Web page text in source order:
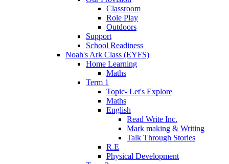
Classroom
Role Play
Outdoors
Support
School Readiness
Noah's Ark Class (EYFS)
Home Learning
Maths
Term 1
Topic- Let's Explore
Maths
English
Read Write Inc.
Mark making & Writing
Talk Through Stories
R.E
Physical Development